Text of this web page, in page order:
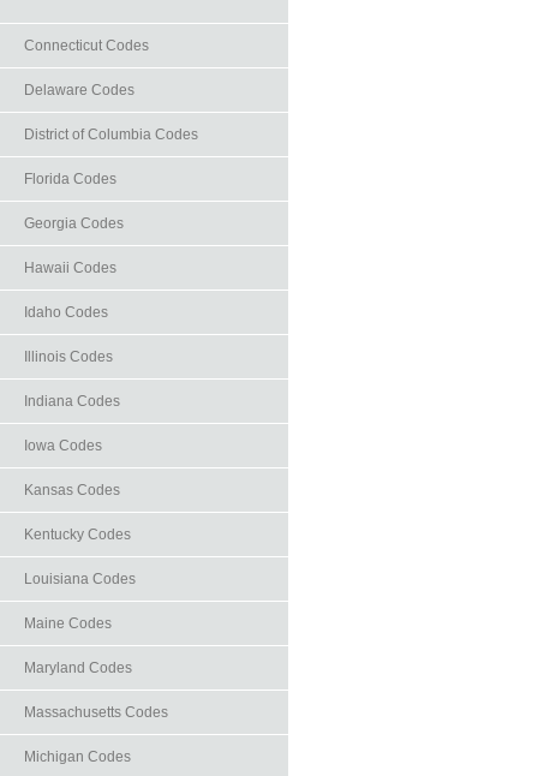
Connecticut Codes
Delaware Codes
District of Columbia Codes
Florida Codes
Georgia Codes
Hawaii Codes
Idaho Codes
Illinois Codes
Indiana Codes
Iowa Codes
Kansas Codes
Kentucky Codes
Louisiana Codes
Maine Codes
Maryland Codes
Massachusetts Codes
Michigan Codes